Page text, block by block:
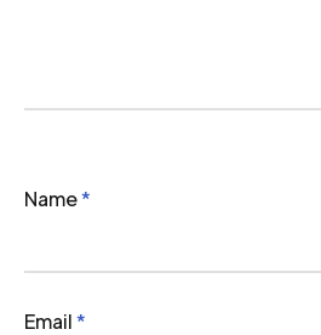
Name*
Email*